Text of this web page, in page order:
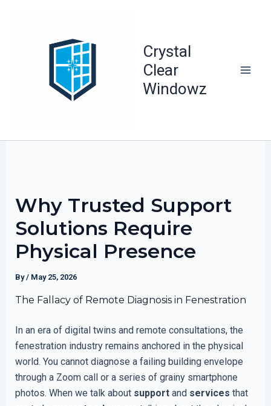
Crystal
Clear
Windowz
Why Trusted Support
Solutions Require
Physical Presence
By/ May 25, 2026
The Fallacy of Remote Diagnosis in Fenestration
In an era of digital twins and remote consultations, the
fenestration industry remains anchored in the physical
world. You cannot diagnose a failing building envelope
through a Zoom call or a series of grainy smartphone
photos. When we talk about supportand services that